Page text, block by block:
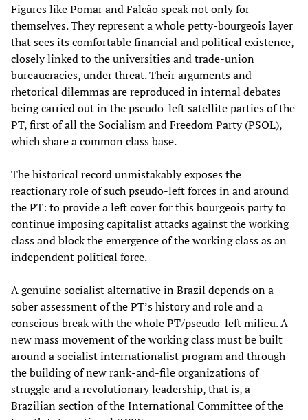
Figures like Pomar and Falcão speak not only for
themselves. They represent a whole petty-bourgeois layer
that sees its comfortable financial and political existence,
closely linked to the universities and trade-union
bureaucracies, under threat. Their arguments and
rhetorical dilemmas are reproduced in internal debates
being carried out in the pseudo-left satellite parties of the
PT, first of all the Socialism and Freedom Party (PSOL),
which share a common class base.
The historical record unmistakably exposes the
reactionary role of such pseudo-left forces in and around
the PT: to provide a left cover for this bourgeois party to
continue imposing capitalist attacks against the working
class and block the emergence of the working class as an
independent political force.
A genuine socialist alternative in Brazil depends on a
sober assessment of the PT’s history and role and a
conscious break with the whole PT/pseudo-left milieu. A
new mass movement of the working class must be built
around a socialist internationalist program and through
the building of new rank-and-file organizations of
struggle and a revolutionary leadership, that is, a
Brazilian section of the International Committee of the